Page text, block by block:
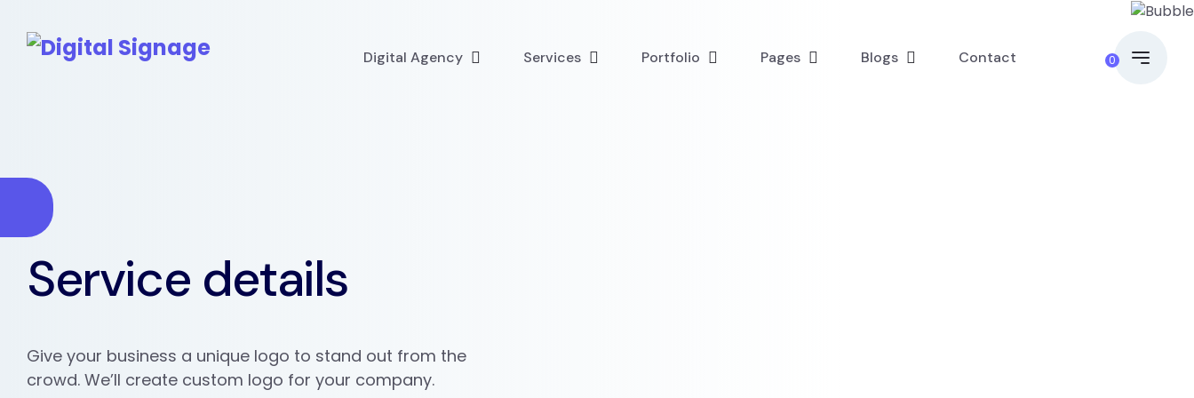
Digital Agency Services Portfolio Pages Blogs Contact 0
Service details
Give your business a unique logo to stand out from the
crowd. We’ll create custom logo for your company.